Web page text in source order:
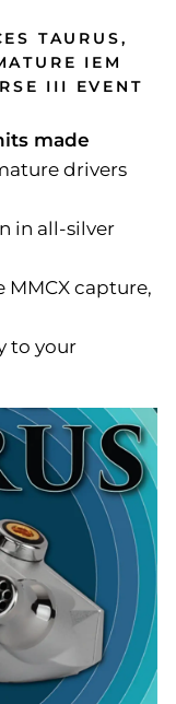
TAURUS,
IEM
III EVENT
made
drivers
in all-silver
MMCX capture,
to your